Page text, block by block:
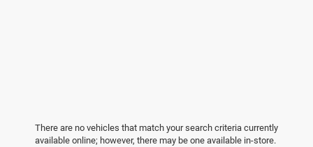
There are no vehicles that match your search criteria currently
available online; however, there may be one available in-store.